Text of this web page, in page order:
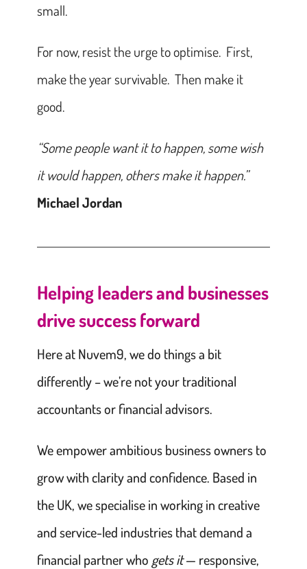
small.
For now, resist the urge to optimise. First,
make the year survivable. Then make it
good.
“Some people want it to happen, some wish
it would happen, others make it happen.”
Michael Jordan
Helping leaders and businesses
drive success forward
Here at Nuvem9, we do things a bit
differently – we’re not your traditional
accountants or financial advisors.
We empower ambitious business owners to
grow with clarity and confidence. Based in
the UK, we specialise in working in creative
and service-led industries that demand a
financial partner who gets it— responsive,